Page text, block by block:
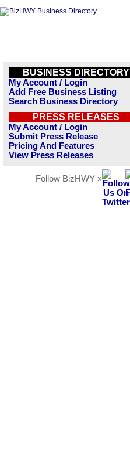
BUSINESS DIRECTORY
My Account / Login
Add Free Business Listing
Search Business Directory
PRESS RELEASES
My Account / Login
Submit Press Release
Pricing And Features
View Press Releases
Follow BizHWY »